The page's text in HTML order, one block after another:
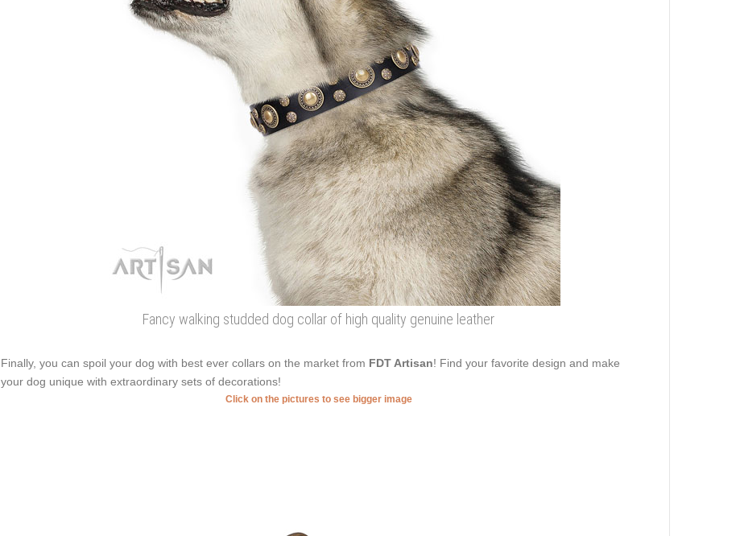
Fancy walking studded dog collar of high quality genuine leather
Finally, you can spoil your dog with best ever collars on the market from FDT Artisan! Find your favorite design and make
your dog unique with extraordinary sets of decorations!
Click on the pictures to see bigger image